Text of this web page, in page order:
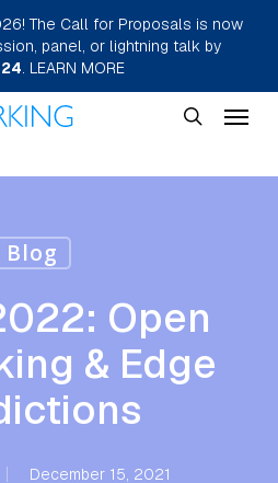
The Call for Proposals is now
panel, or lightning talk by
. LEARN MORE
Menu
Blog
Open
& Edge
December 15, 2021